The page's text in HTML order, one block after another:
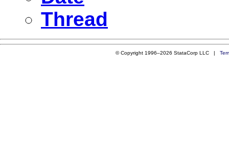
Thread
© Copyright 1996–2026 StataCorp LLC |